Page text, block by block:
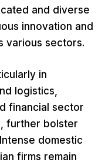
and diverse
innovation and
various sectors.
in
logistics,
financial sector
further bolster
domestic
firms remain